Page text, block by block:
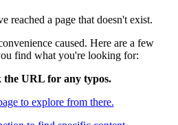
reached a page that doesn't exist.
caused. Here are a few
find what you're looking for:
the URL for any typos.
to explore from there.